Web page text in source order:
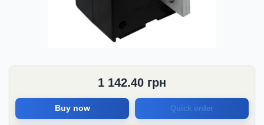
1 142.40 грн
Buy now Quick order